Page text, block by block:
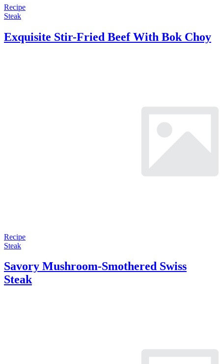
Recipe
Steak
Exquisite Stir-Fried Beef With Bok Choy
Recipe
Steak
Savory Mushroom-Smothered Swiss
Steak